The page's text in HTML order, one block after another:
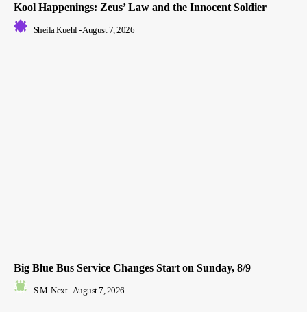
Kool Happenings: Zeus’ Law and the Innocent Soldier
Sheila Kuehl -August 7, 2026
Big Blue Bus Service Changes Start on Sunday, 8/9
S.M. Next -August 7, 2026